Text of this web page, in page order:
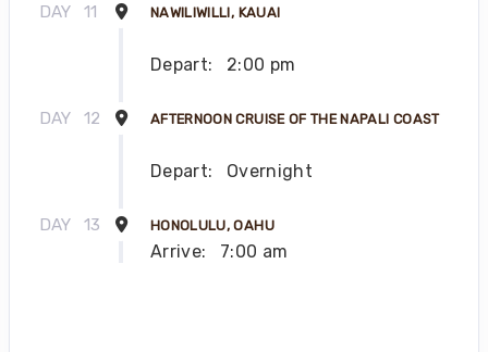
DAY 11 NAWILIWILLI, KAUAI
Depart: 2:00 pm
DAY 12 AFTERNOON CRUISE OF THE NAPALI COAST
Depart: Overnight
DAY 13 HONOLULU, OAHU
Arrive: 7:00 am